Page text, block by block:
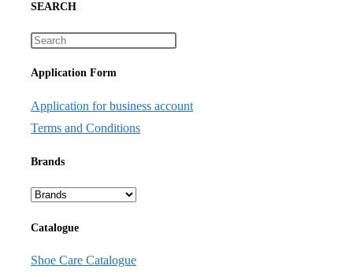
SEARCH
Application Form
Application for business account
Terms and Conditions
Brands
Catalogue
Shoe Care Catalogue